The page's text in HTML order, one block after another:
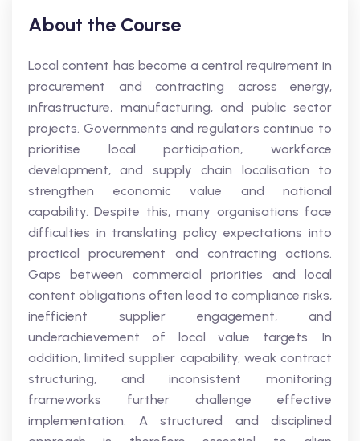
About the Course
Local content has become a central requirement in
procurement and contracting across energy,
infrastructure, manufacturing, and public sector
projects. Governments and regulators continue to
prioritise local participation, workforce
development, and supply chain localisation to
strengthen economic value and national
capability. Despite this, many organisations face
difficulties in translating policy expectations into
practical procurement and contracting actions.
Gaps between commercial priorities and local
content obligations often lead to compliance risks,
inefficient supplier engagement, and
underachievement of local value targets. In
addition, limited supplier capability, weak contract
structuring, and inconsistent monitoring
frameworks further challenge effective
implementation. A structured and disciplined